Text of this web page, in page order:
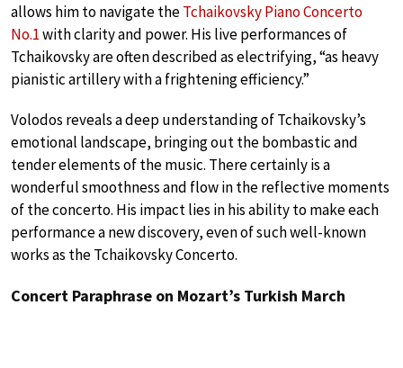
allows him to navigate theTchaikovsky Piano Concerto
No.1with clarity and power. His live performances of
Tchaikovsky are often described as electrifying, “as heavy
pianistic artillery with a frightening efficiency.”
Volodos reveals a deep understanding of Tchaikovsky’s
emotional landscape, bringing out the bombastic and
tender elements of the music. There certainly is a
wonderful smoothness and flow in the reflective moments
of the concerto. His impact lies in his ability to make each
performance a new discovery, even of such well-known
works as the Tchaikovsky Concerto.
Concert Paraphrase on Mozart’s Turkish March